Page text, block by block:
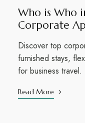
Who is Who
Corporate
Discover top
furnished stays,
for business travel.
Read More